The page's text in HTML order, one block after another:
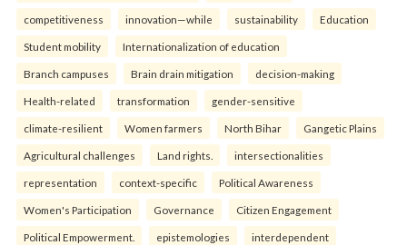
competitiveness innovation—while sustainability Education
Student mobility Internationalization of education
Branch campuses Brain drain mitigation decision-making
Health-related transformation gender-sensitive
climate-resilient Women farmers North Bihar Gangetic Plains
Agricultural challenges Land rights. intersectionalities
representation context-specific Political Awareness
Women's Participation Governance Citizen Engagement
Political Empowerment. epistemologies interdependent